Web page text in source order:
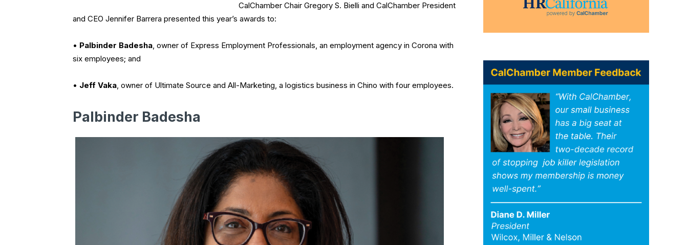
CalChamber Chair Gregory S. Bielli and CalChamber President
and CEO Jennifer Barrera presented this year’s awards to:
• Palbinder Badesha, owner of Express Employment Professionals, an employment agency in Corona with
six employees; and
• Jeff Vaka, owner of Ultimate Source and All-Marketing, a logistics business in Chino with four employees.
Palbinder Badesha